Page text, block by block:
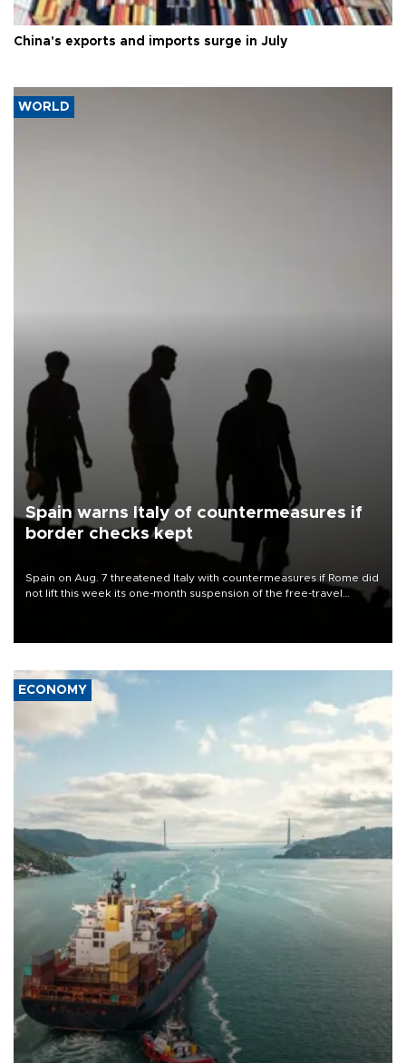
China's exports and imports surge in July
WORLD
Spain warns Italy of countermeasures if
border checks kept
Spain on Aug. 7 threatened Italy with countermeasures if Rome did
not lift this week its one-month suspension of the free-travel
ECONOMY